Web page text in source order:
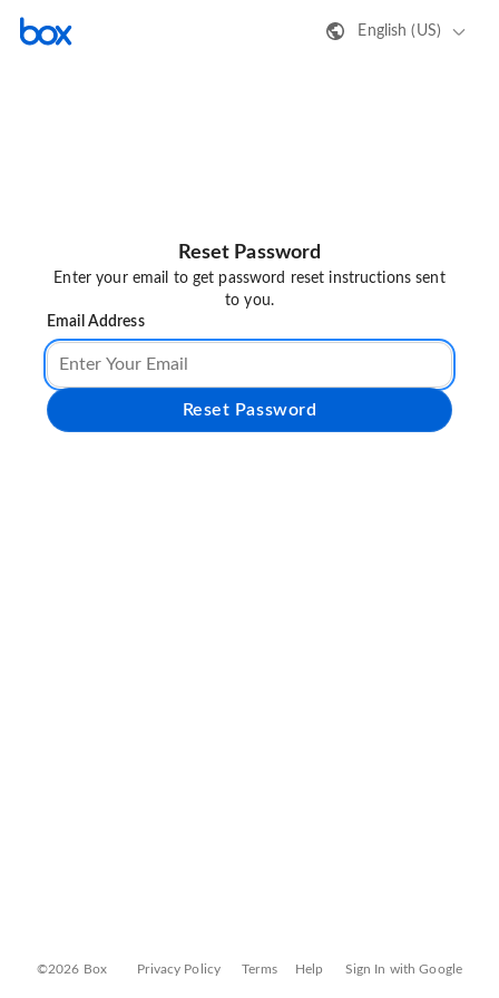
English (US)
Reset Password
Enter your email to get password reset instructions sent
to you.
Email Address
Reset Password
©2026 Box Privacy Policy Terms Help Sign In with Google